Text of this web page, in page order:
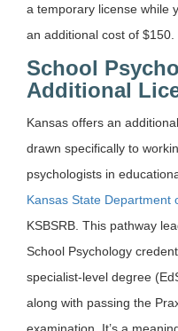
a temporary license while
an additional cost of $150.
School
Additional
Kansas offers an
drawn specifically to
psychologists in
Kansas State Department
KSBSRB. This pathway
School Psychology
specialist-level degree
along with passing the